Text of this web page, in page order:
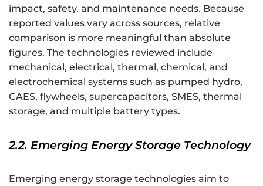
impact, safety, and maintenance needs. Because
reported values vary across sources, relative
comparison is more meaningful than absolute
figures. The technologies reviewed include
mechanical, electrical, thermal, chemical, and
electrochemical systems such as pumped hydro,
CAES, flywheels, supercapacitors, SMES, thermal
storage, and multiple battery types.
2.2. Emerging Energy Storage Technology
Emerging energy storage technologies aim to